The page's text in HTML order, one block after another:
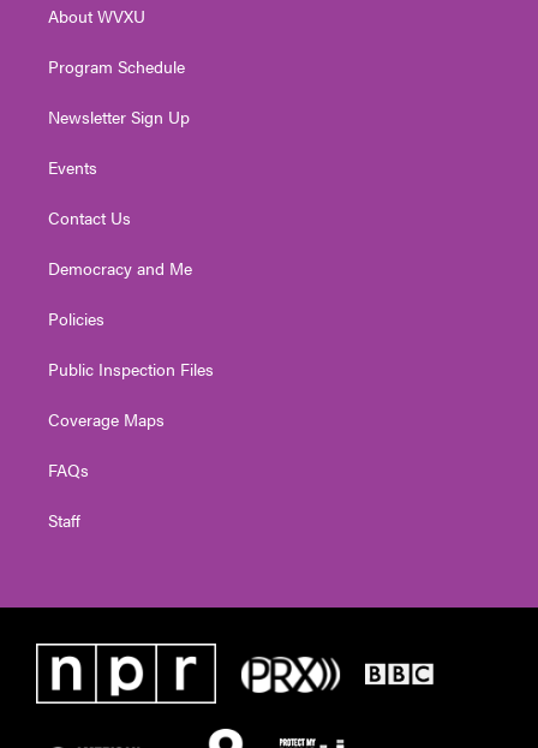
a
About WVXU
Program Schedule
Newsletter Sign Up
Events
Contact Us
Democracy and Me
Policies
Public Inspection Files
Coverage Maps
FAQs
Staff